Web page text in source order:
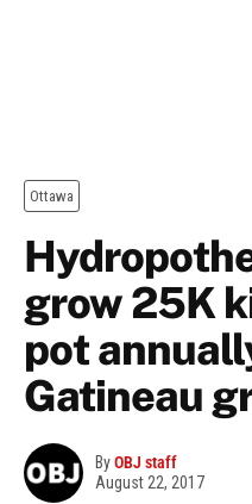
Ottawa
grow 25K
pot
Gatineau
ByOBJ staff
August 22, 2017